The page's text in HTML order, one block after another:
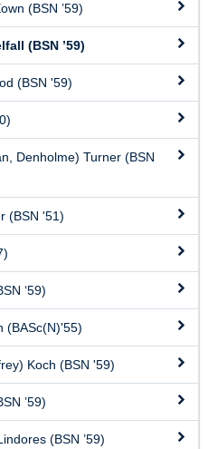
(BSN ’59)
(BSN ’59)
(BSN '59)
Denholme) Turner (BSN
(BSN '51)
‘59)
(BASc(N)'55)
Koch (BSN '59)
’59)
(BSN ’59)